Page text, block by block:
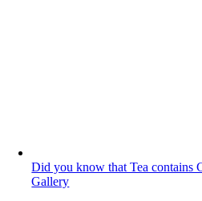
Did you know that Tea contains
Gallery